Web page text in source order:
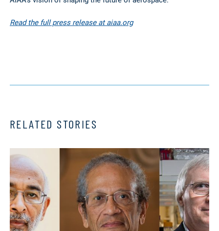
Read the full press release at aiaa.org
RELATED STORIES